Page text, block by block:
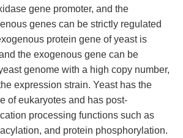
gene promoter, and the
genes can be strictly regulated
protein gene of yeast is
the exogenous gene can be
genome with a high copy number,
expression strain. Yeast has the
of eukaryotes and has post-
processing functions such as
and protein phosphorylation.